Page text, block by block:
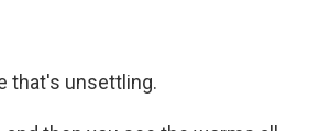
that's unsettling.